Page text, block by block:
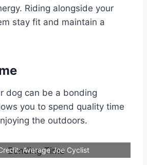
Riding alongside your
stay fit and maintain a
dog can be a bonding
you to spend quality time
the outdoors.
Average Joe Cyclist